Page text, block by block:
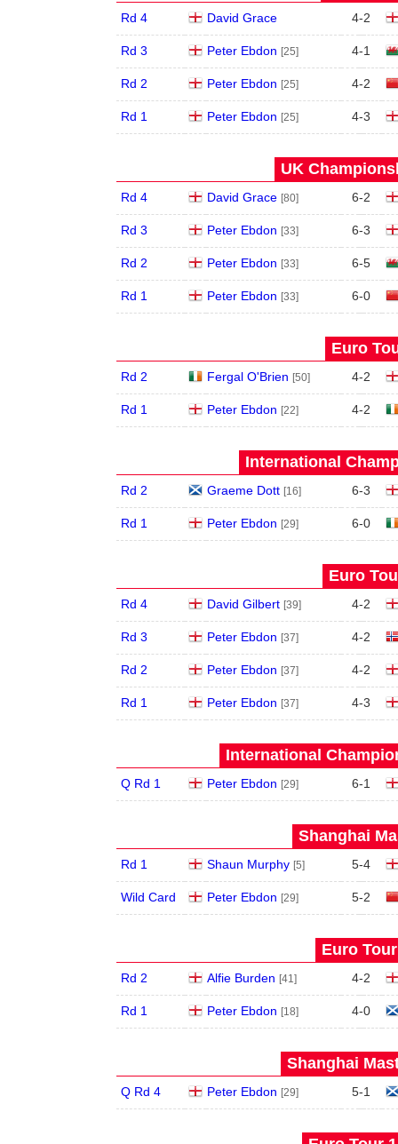
Rd 4 David Grace 4-2
Rd 3 Peter Ebdon [25] 4-1
Rd 2 Peter Ebdon [25] 4-2
Rd 1 Peter Ebdon [25] 4-3
UK
Rd 4 David Grace [80] 6-2
Rd 3 Peter Ebdon [33] 6-3
Rd 2 Peter Ebdon [33] 6-5
Rd 1 Peter Ebdon [33] 6-0
Euro
Rd 2 Fergal O'Brien [50] 4-2
Rd 1 Peter Ebdon [22] 4-2
International
Rd 2 Graeme Dott [16] 6-3
Rd 1 Peter Ebdon [29] 6-0
Euro
Rd 4 David Gilbert [39] 4-2
Rd 3 Peter Ebdon [37] 4-2
Rd 2 Peter Ebdon [37] 4-2
Rd 1 Peter Ebdon [37] 4-3
International
Q Rd 1 Peter Ebdon [29] 6-1
Shanghai
Rd 1 Shaun Murphy [5] 5-4
Wild Card Peter Ebdon [29] 5-2
Euro
Rd 2 Alfie Burden [41] 4-2
Rd 1 Peter Ebdon [18] 4-0
Shanghai
Q Rd 4 Peter Ebdon [29] 5-1